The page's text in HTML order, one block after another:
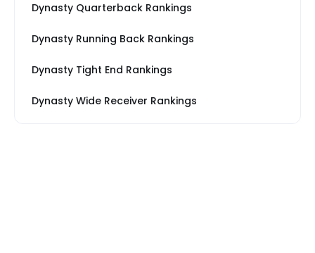
Dynasty Quarterback Rankings
Dynasty Running Back Rankings
Dynasty Tight End Rankings
Dynasty Wide Receiver Rankings